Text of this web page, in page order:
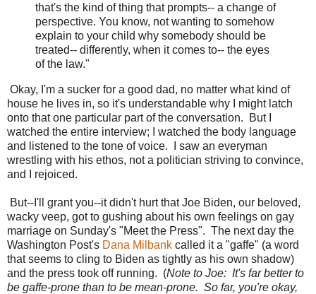
that's the kind of thing that prompts-- a change of
perspective. You know, not wanting to somehow
explain to your child why somebody should be
treated-- differently, when it comes to-- the eyes
of the law."
Okay, I'm a sucker for a good dad, no matter what kind of
house he lives in, so it's understandable why I might latch
onto that one particular part of the conversation. But I
watched the entire interview; I watched the body language
and listened to the tone of voice. I saw an everyman
wrestling with his ethos, not a politician striving to convince,
and I rejoiced.
But--I'll grant you--it didn't hurt that Joe Biden, our beloved,
wacky veep, got to gushing about his own feelings on gay
marriage on Sunday's "Meet the Press". The next day the
Washington Post's Dana Milbank called it a "gaffe" (a word
that seems to cling to Biden as tightly as his own shadow)
and the press took off running. (Note to Joe: It's far better to
be gaffe-prone than to be mean-prone. So far, you're okay,